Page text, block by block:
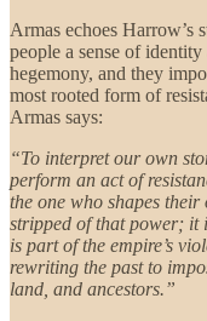
Armas echoes Harrow’s
people a sense of
hegemony, and they
most rooted form of
Armas says:
“To interpret our own
perform an act of
the one who shapes
stripped of that power; it
is part of the empire’s
rewriting the past to
land, and ancestors.”